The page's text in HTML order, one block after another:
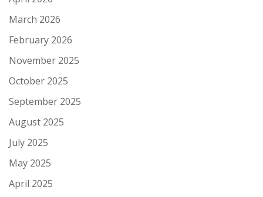
March 2026
February 2026
November 2025
October 2025
September 2025
August 2025
July 2025
May 2025
April 2025